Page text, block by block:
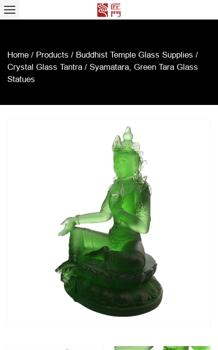
Home / Products / Buddhist Temple Glass Supplies /
Crystal Glass Tantra / Syamatara, Green Tara Glass
Statues